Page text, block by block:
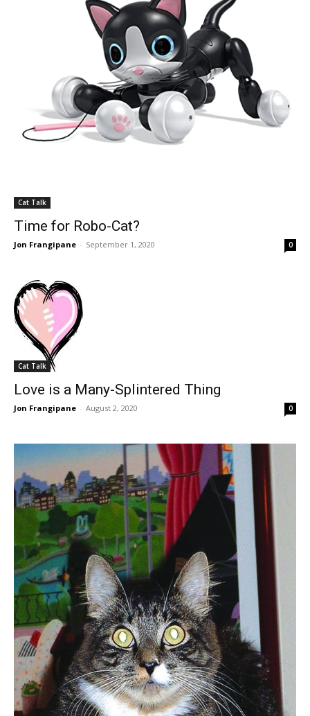
Cat Talk
Time for Robo-Cat?
Jon Frangipane - September 1, 2020 0
Cat Talk
Love is a Many-Splintered Thing
Jon Frangipane - August 2, 2020 0